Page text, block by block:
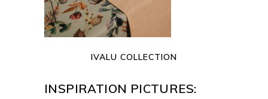
IVALU COLLECTION
INSPIRATION PICTURES: